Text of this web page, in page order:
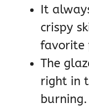
It
crispy
favorite
The
right in
burning.